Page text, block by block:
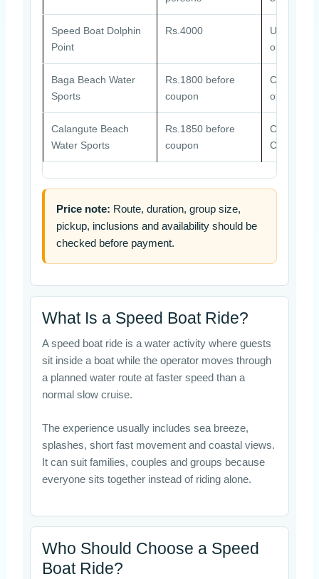
Speed Boat Dolphin
Point
Rs.4000
Usually
operator
Baga Beach Water
Sports
Rs.1800 before
coupon
Combo
other
Calangute Beach
Water Sports
Rs.1850 before
coupon
Combo
Calangute
Price note: Route, duration, group size,
pickup, inclusions and availability should be
checked before payment.
What Is a Speed Boat Ride?
A speed boat ride is a water activity where guests
sit inside a boat while the operator moves through
a planned water route at faster speed than a
normal slow cruise.
The experience usually includes sea breeze,
splashes, short fast movement and coastal views.
It can suit families, couples and groups because
everyone sits together instead of riding alone.
Who Should Choose a Speed
Boat Ride?